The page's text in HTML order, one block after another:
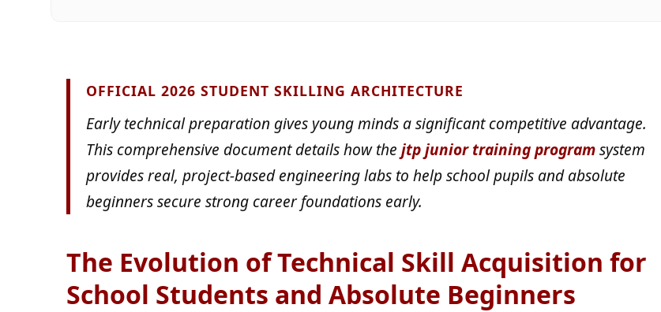
OFFICIAL 2026 STUDENT SKILLING ARCHITECTURE
Early technical preparation gives young minds a significant competitive advantage.
This comprehensive document details how the jtp junior training programsystem
provides real, project-based engineering labs to help school pupils and absolute
beginners secure strong career foundations early.
The Evolution of Technical Skill Acquisition for
School Students and Absolute Beginners